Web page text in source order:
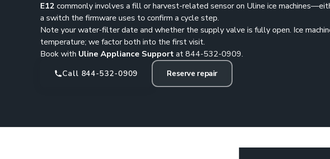
E12 commonly involves a fill or harvest-related sensor on Uline ice
a switch the firmware uses to confirm a cycle step.
Note your water-filter date and whether the supply valve is fully open. Ice
temperature; we factor both into the first visit.
Book with Uline Appliance Supportat844-532-0909.
Call 844-532-0909 Reserve repair